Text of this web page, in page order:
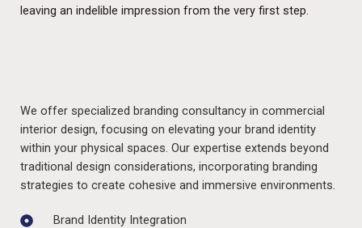
leaving an indelible impression from the very first step.
We offer specialized branding consultancy in commercial
interior design, focusing on elevating your brand identity
within your physical spaces. Our expertise extends beyond
traditional design considerations, incorporating branding
strategies to create cohesive and immersive environments.
Brand Identity Integration